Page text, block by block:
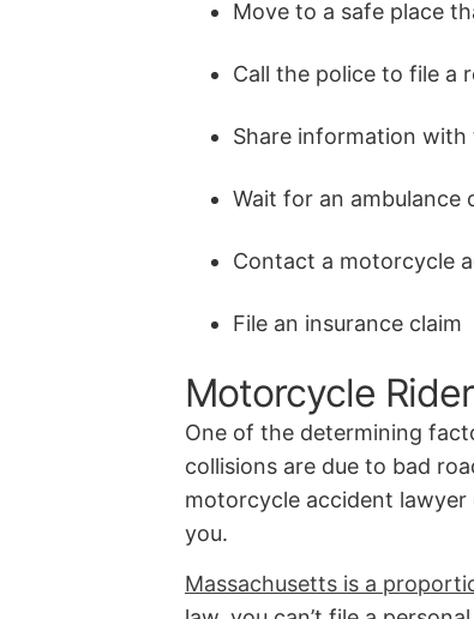
Move to a safe place
Call the police to file a
Share information
Wait for an ambulance
Contact a motorcycle
File an insurance claim
Motorcycle
One of the determining
collisions are due to bad
motorcycle accident
you.
Massachusetts is a